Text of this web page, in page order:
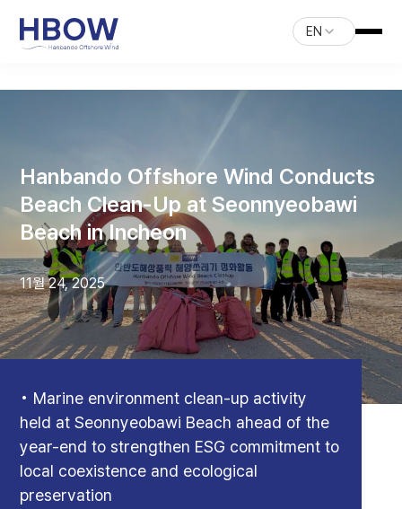
EN
Hanbando Offshore Wind Conducts
Beach Clean-Up at Seonnyeobawi
Beach in Incheon
11월 24, 2025
• Marine environment clean-up activity
held at Seonnyeobawi Beach ahead of the
year-end to strengthen ESG commitment to
local coexistence and ecological
preservation